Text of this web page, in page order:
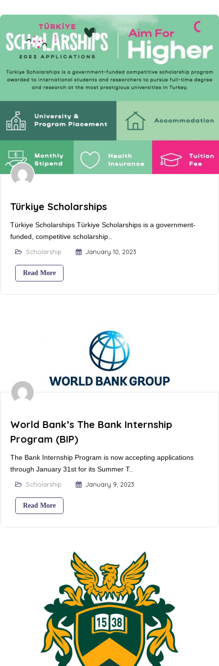
Türkiye Scholarships
Türkiye Scholarships Türkiye Scholarships is a government-
funded, competitive scholarship..
Scholarship
January 10, 2023
Read More
World Bank’s The Bank Internship
Program (BIP)
The Bank Internship Program is now accepting applications
through January 31st for its Summer T..
Scholarship
January 9, 2023
Read More